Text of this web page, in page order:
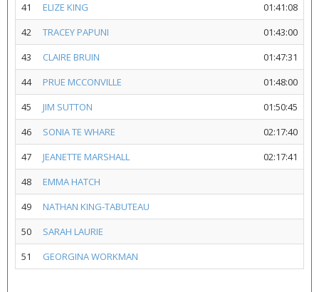
41
ELIZE KING
01:41:08
42
TRACEY PAPUNI
01:43:00
43
CLAIRE BRUIN
01:47:31
44
PRUE MCCONVILLE
01:48:00
45
JIM SUTTON
01:50:45
46
SONIA TE WHARE
02:17:40
47
JEANETTE MARSHALL
02:17:41
48
EMMA HATCH
49
NATHAN KING-TABUTEAU
50
SARAH LAURIE
51
GEORGINA WORKMAN